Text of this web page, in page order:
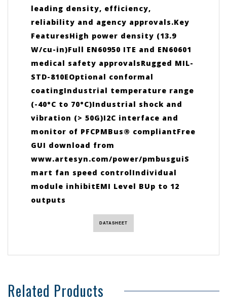
leading density, efficiency,
reliability and agency approvals.Key
FeaturesHigh power density (13.9
W/cu-in)Full EN60950 ITE and EN60601
medical safety approvalsRugged MIL-
STD-810EOptional conformal
coatingIndustrial temperature range
(-40°C to 70°C)Industrial shock and
vibration (> 50G)I2C interface and
monitor of PFCPMBus® compliantFree
GUI download from
www.artesyn.com/power/pmbusguiS
mart fan speed controlIndividual
module inhibitEMI Level BUp to 12
outputs
DATASHEET
Related Products